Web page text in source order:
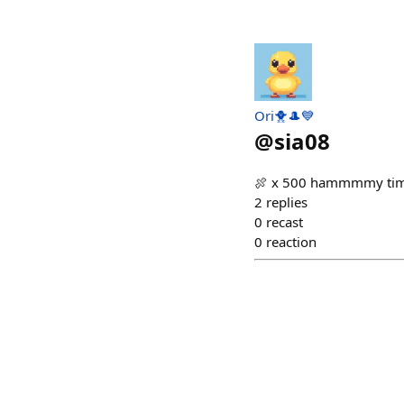
Ori🐥🎩💙
@sia08
🍖 x 500 hammmmy
2 replies
0 recast
0 reaction